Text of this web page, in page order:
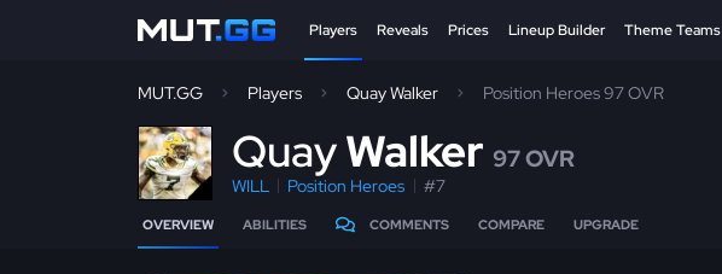
Players Reveals Prices Lineup Builder Theme Teams
MUT.GG Players Quay Walker Position Heroes 97 OVR
QuayWalker 97 OVR
WILL Position Heroes #7
OVERVIEW ABILITIES COMMENTS COMPARE UPGRADE